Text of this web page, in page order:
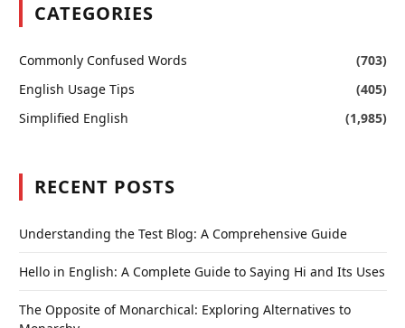
CATEGORIES
Commonly Confused Words
(703)
English Usage Tips
(405)
Simplified English
(1,985)
RECENT POSTS
Understanding the Test Blog: A Comprehensive Guide
Hello in English: A Complete Guide to Saying Hi and Its Uses
The Opposite of Monarchical: Exploring Alternatives to